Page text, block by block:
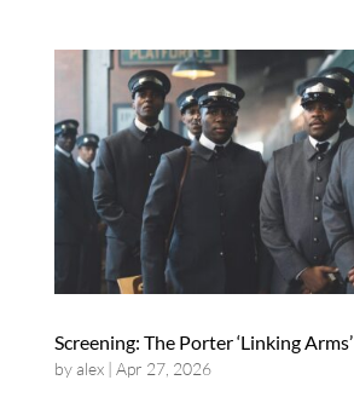
Screening: The Porter ‘Linking Arms’
byalex| Apr 27, 2026